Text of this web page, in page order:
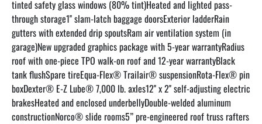
tinted safety glass windows (80% tint)Heated and lighted pass-
through storage1'' slam-latch baggage doorsExterior ladderRain
gutters with extended drip spoutsRam air ventilation system (in
garage)New upgraded graphics package with 5-year warrantyRadius
roof with one-piece TPO walk-on roof and 12-year warrantyBlack
tank flushSpare tireEqua-Flex® Trailair® suspensionRota-Flex® pin
boxDexter® E-Z Lube® 7,000 lb. axles12'' x 2'' self-adjusting electric
brakesHeated and enclosed underbellyDouble-welded aluminum
constructionNorco® slide rooms5” pre-engineered roof truss rafters